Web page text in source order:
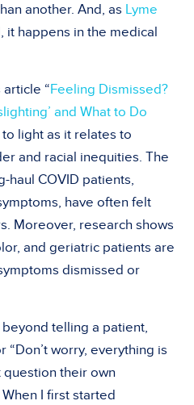
another. And, as Lyme
it happens in the medical
“Feeling Dismissed?
and What to Do
light as it relates to
and racial inequities. The
haul COVID patients,
have often felt
Moreover, research shows
and geriatric patients are
dismissed or
telling a patient,
“Don’t worry, everything is
question their own
I first started